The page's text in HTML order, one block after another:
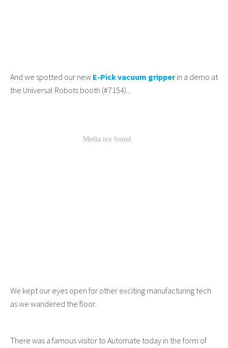
And we spotted our new E-Pick vacuum gripperin a demo at
the Universal Robots booth (#7154)...
We kept our eyes open for other exciting manufacturing tech
as we wandered the floor.
There was a famous visitor to Automate today in the form of